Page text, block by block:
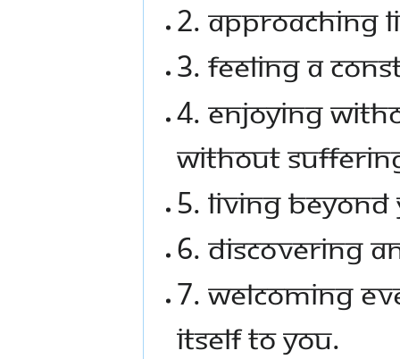
2. Approaching
3. Feeling a
4. Enjoying
without
5. Living
6. Discovering
7. Welcoming
itself to you.